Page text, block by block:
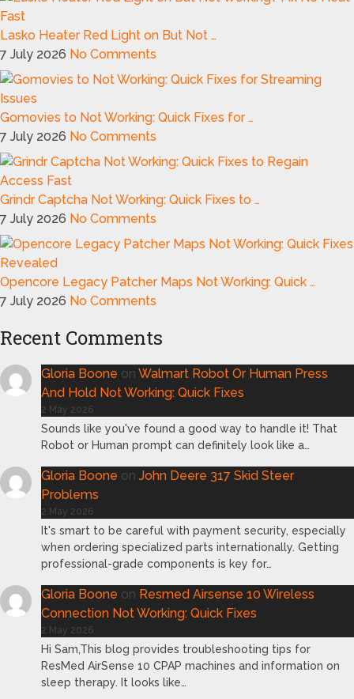
Lasko Heater Red Light on But Not …
7 July 2026 No Comments
Gomovies to Not Working: Quick Fixes for …
7 July 2026 No Comments
Grindr Captcha Not Working: Quick Fixes to …
7 July 2026 No Comments
Opencore Legacy Patcher Maps Not Working: Quick …
7 July 2026 No Comments
Recent Comments
Gloria Boone on Walmart Robot Or Human Press
And Hold Not Working: Quick Fixes
2 May 2026
Sounds like you've found a good way to handle it! That
Robot or Human prompt can definitely look like a…
Gloria Boone on John Deere 317 Skid Steer
Problems
2 May 2026
It's smart to be careful with payment security, especially
when ordering specialized parts internationally. Getting
professional-grade components is key for…
Gloria Boone on Resmed Airsense 10 Wireless
Connection Not Working: Quick Fixes
2 May 2026
Hi Sam,This blog provides troubleshooting tips for
ResMed AirSense 10 CPAP machines and information on
sleep therapy. It looks like…